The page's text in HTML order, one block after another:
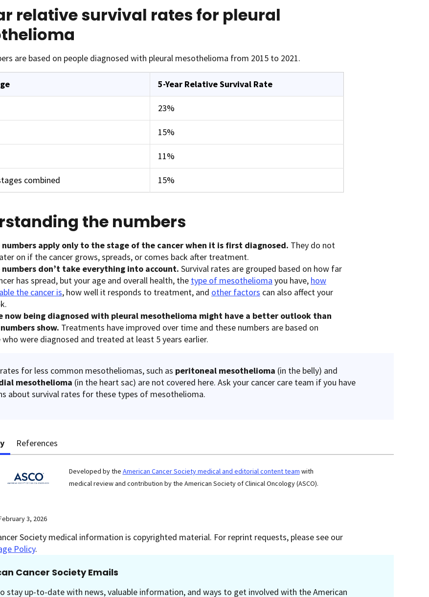
relative survival rates for pleural
are based on people diagnosed with pleural mesothelioma from 2015 to 2021.
5-Year Relative Survival Rate
23%
15%
11%
combined 15%
the numbers
numbers apply only to the stage of the cancer when it is first diagnosed. They do not
on if the cancer grows, spreads, or comes back after treatment.
numbers don’t take everything into account. Survival rates are grouped based on how far
has spread, but your age and overall health, the type of mesothelioma you have, how
the cancer is, how well it responds to treatment, and other factors can also affect your
now being diagnosed with pleural mesothelioma might have a better outlook than
show. Treatments have improved over time and these numbers are based on
who were diagnosed and treated at least 5 years earlier.
for less common mesotheliomas, such as peritoneal mesothelioma (in the belly) and
mesothelioma (in the heart sac) are not covered here. Ask your cancer care team if you have
about survival rates for these types of mesothelioma.
References
Developed by the American Cancer Society medical and editorial content team with
medical review and contribution by the American Society of Clinical Oncology (ASCO).
3, 2026
Society medical information is copyrighted material. For reprint requests, please see our
Policy.
Cancer Society Emails
stay up-to-date with news, valuable information, and ways to get involved with the American